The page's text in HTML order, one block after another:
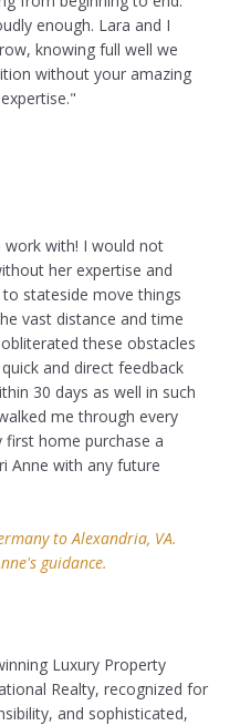
enough. Lara and I
knowing full well we
without your amazing
work with! I would not
her expertise and
stateside move things
vast distance and time
these obstacles
and direct feedback
30 days as well in such
me through every
home purchase a
Anne with any future
to Alexandria, VA.
guidance.
Luxury Property
Realty, recognized for
and sophisticated,